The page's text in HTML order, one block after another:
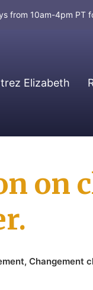
from 10am-4pm
Elizabeth
on
, Changement